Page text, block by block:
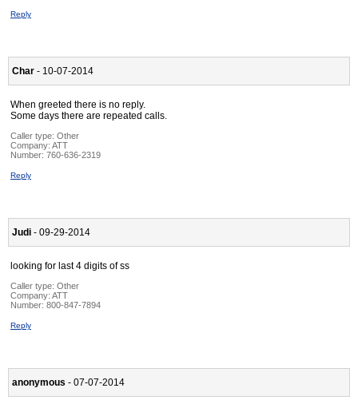
Reply
Char - 10-07-2014
When greeted there is no reply.
Some days there are repeated calls.
Caller type: Other
Company: ATT
Number: 760-636-2319
Reply
Judi - 09-29-2014
looking for last 4 digits of ss
Caller type: Other
Company: ATT
Number: 800-847-7894
Reply
anonymous - 07-07-2014